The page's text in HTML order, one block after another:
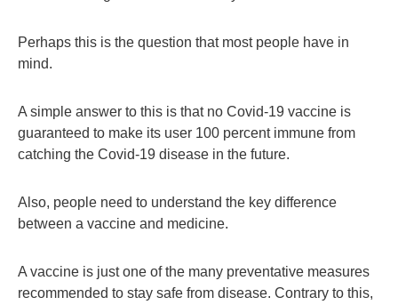
Perhaps this is the question that most people have in
mind.
A simple answer to this is that no Covid-19 vaccine is
guaranteed to make its user 100 percent immune from
catching the Covid-19 disease in the future.
Also, people need to understand the key difference
between a vaccine and medicine.
A vaccine is just one of the many preventative measures
recommended to stay safe from disease. Contrary to this,